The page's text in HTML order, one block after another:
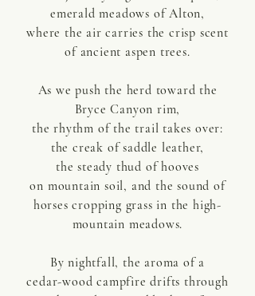
emerald meadows of Alton,
where the air carries the crisp scent
of ancient aspen trees.
As we push the herd toward the
Bryce Canyon rim,
the rhythm of the trail takes over:
the creak of saddle leather,
the steady thud of hooves
on mountain soil, and the sound of
horses cropping grass in the high-
mountain meadows.
By nightfall, the aroma of a
cedar-wood campfire drifts through